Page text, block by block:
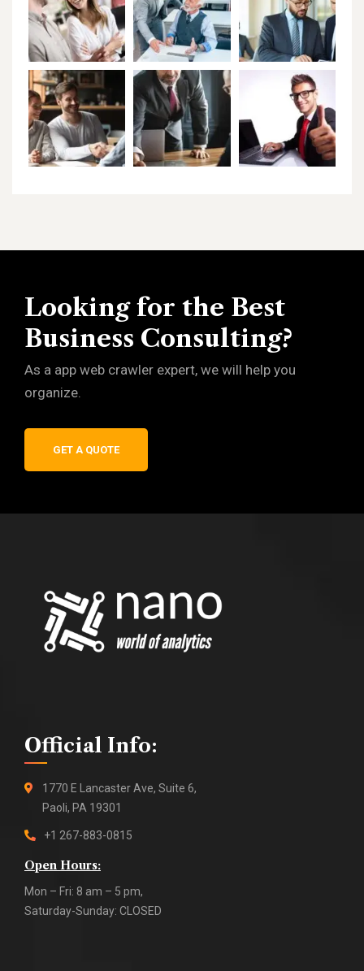
Looking for the Best
Business Consulting?
As a app web crawler expert, we will help you
organize.
GET A QUOTE
Official Info:
1770 E Lancaster Ave, Suite 6,
Paoli, PA 19301
+1 267-883-0815
Open Hours:
Mon – Fri: 8 am – 5 pm,
Saturday-Sunday: CLOSED